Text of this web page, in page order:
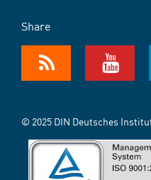
Share
© 2025 DIN Deutsches